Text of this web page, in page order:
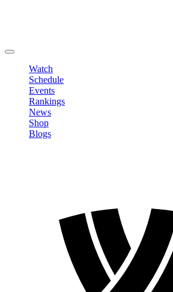
Watch
Schedule
Events
Rankings
News
Shop
Blogs